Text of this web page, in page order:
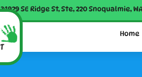
34929 SE Ridge St, Ste, 220 Snoqualmie,
Home